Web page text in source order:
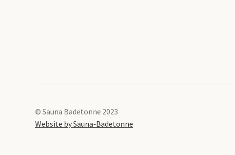
© Sauna Badetonne 2023
Website by Sauna-Badetonne